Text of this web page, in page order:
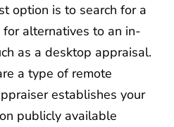
option is to search for a
alternatives to an in-
as a desktop appraisal.
a type of remote
establishes your
publicly available